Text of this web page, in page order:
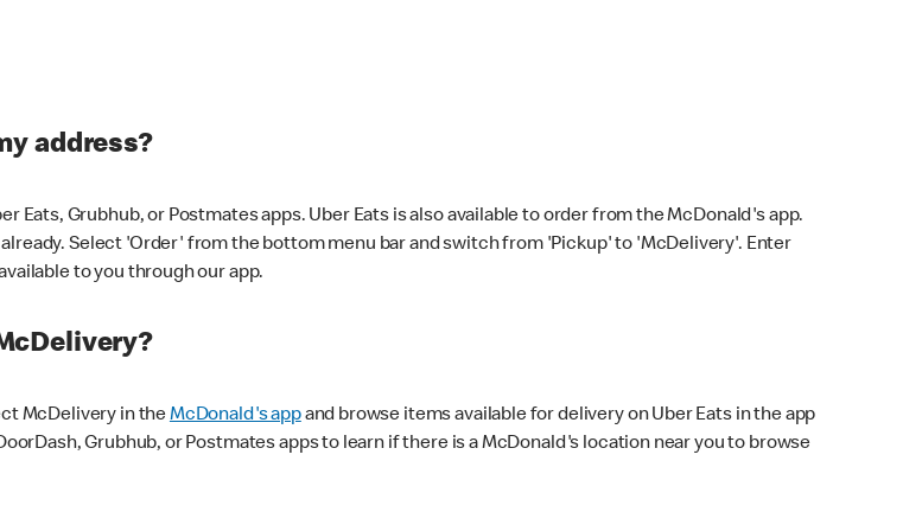
address?
Eats, Grubhub, or Postmates apps. Uber Eats is also available to order from the McDonald's app.
already. Select 'Order' from the bottom menu bar and switch from 'Pickup' to 'McDelivery'. Enter
to you through our app.
McDelivery in theMcDonald's appand browse items available for delivery on Uber Eats in the app
Grubhub, or Postmates apps to learn if there is a McDonald's location near you to browse